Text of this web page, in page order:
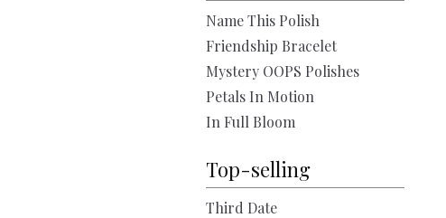
Name This Polish
Friendship Bracelet
Mystery OOPS Polishes
Petals In Motion
In Full Bloom
Top-selling
Third Date